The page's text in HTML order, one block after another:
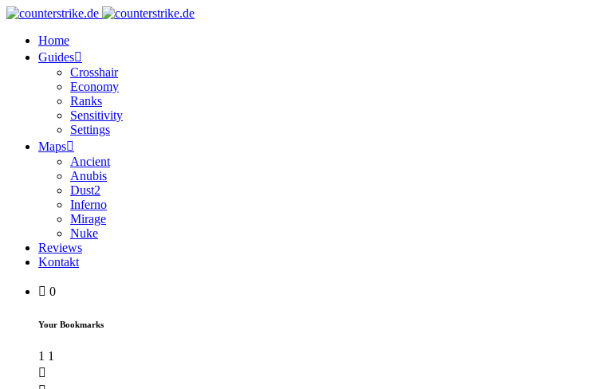
Home
Guides
Crosshair
Economy
Ranks
Sensitivity
Settings
Maps
Ancient
Anubis
Dust2
Inferno
Mirage
Nuke
Reviews
Kontakt
0
Your Bookmarks
1 1